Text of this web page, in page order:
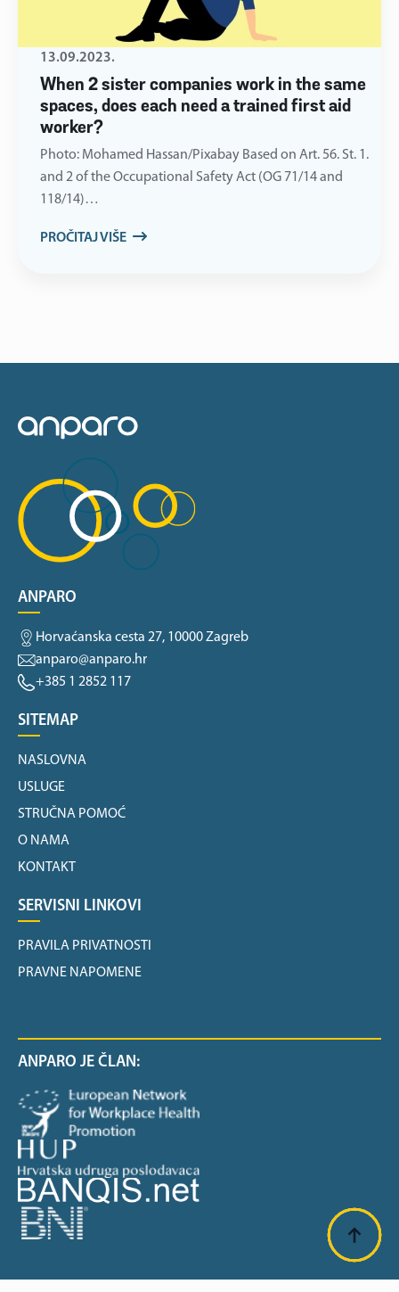
When 2 sister companies work in the same
spaces, does each need a trained first aid
worker?
13.09.2023.
Photo: Mohamed Hassan/Pixabay Based on Art. 56. St. 1.
and 2 of the Occupational Safety Act (OG 71/14 and
118/14)…
PROČITAJ VIŠE
ANPARO
Horvaćanska cesta 27, 10000 Zagreb
anparo@anparo.hr
+385 1 2852 117
SITEMAP
NASLOVNA
USLUGE
STRUČNA POMOĆ
O NAMA
KONTAKT
SERVISNI LINKOVI
PRAVILA PRIVATNOSTI
PRAVNE NAPOMENE
ANPARO JE ČLAN: